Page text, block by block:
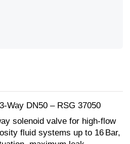
Way DN50 – RSG 37050
solenoid valve for high-flow
fluid systems up to 16 Bar,